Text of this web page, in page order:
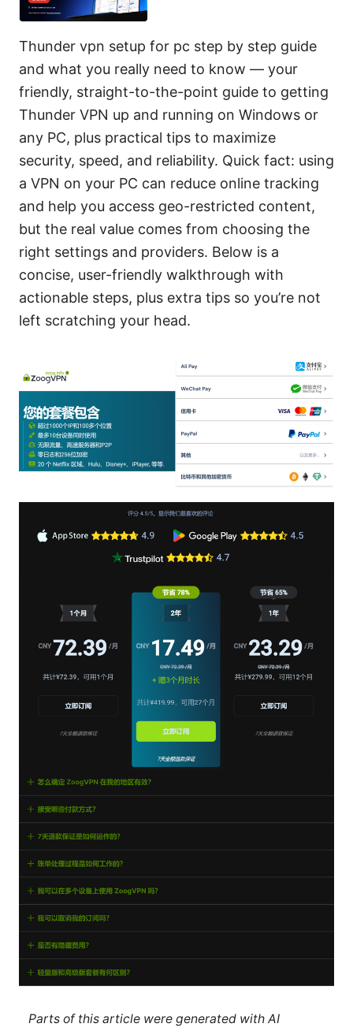
Thunder vpn setup for pc step by step guide
and what you really need to know — your
friendly, straight-to-the-point guide to getting
Thunder VPN up and running on Windows or
any PC, plus practical tips to maximize
security, speed, and reliability. Quick fact: using
a VPN on your PC can reduce online tracking
and help you access geo-restricted content,
but the real value comes from choosing the
right settings and providers. Below is a
concise, user-friendly walkthrough with
actionable steps, plus extra tips so you’re not
left scratching your head.
Parts of this article were generated with AI